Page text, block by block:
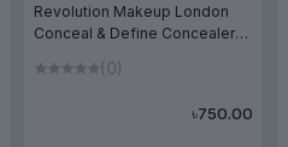
Revolution Makeup London
Conceal & Define Concealer
(0)
৳750.00